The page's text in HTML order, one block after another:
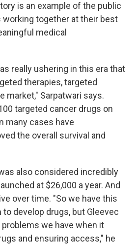
is an example of the public
working together at their best
medical
really ushering in this era that
therapies, targeted
market," Sarpatwari says.
targeted cancer drugs on
many cases have
the overall survival and
also considered incredibly
at $26,000 a year. And
over time. "So we have this
develop drugs, but Gleevec
we have when it
and ensuring access," he